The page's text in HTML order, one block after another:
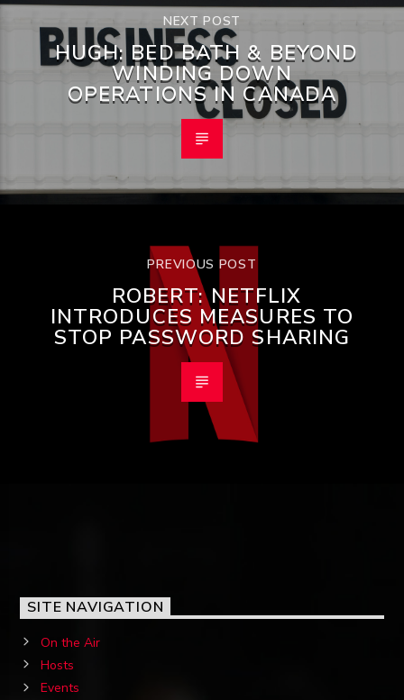
NEXT POST
HUGH: BED BATH & BEYOND
WINDING DOWN
OPERATIONS IN CANADA
PREVIOUS POST
ROBERT: NETFLIX
INTRODUCES MEASURES TO
STOP PASSWORD SHARING
SITE NAVIGATION
On the Air
Hosts
Events